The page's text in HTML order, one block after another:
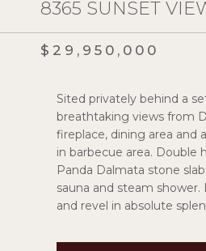
8365 SUNSET
$29,950,000
Sited privately behind a
breathtaking views from
fireplace, dining area and
in barbecue area. Double
Panda Dalmata stone
sauna and steam
and revel in absolute